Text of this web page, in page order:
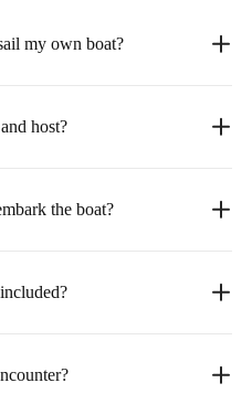
my own boat?
host?
the boat?